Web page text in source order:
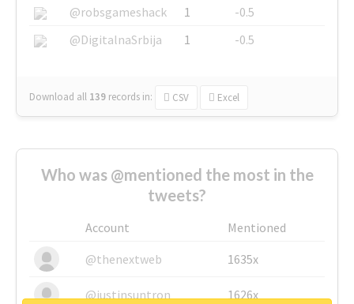
@robsgameshack
1
-0.5
@DigitalnaSrbija
1 -0.5
Download all 139 records in: CSV Excel
Who was @mentioned the most in the
tweets?
Account
Mentioned
@thenextweb
1635x
@justinsuntron 1626x